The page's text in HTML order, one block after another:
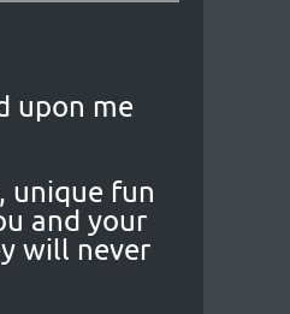
upon me
unique fun
and your
will never